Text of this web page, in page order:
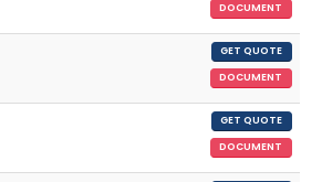
DOCUMENT
GET QUOTE
DOCUMENT
GET QUOTE
DOCUMENT